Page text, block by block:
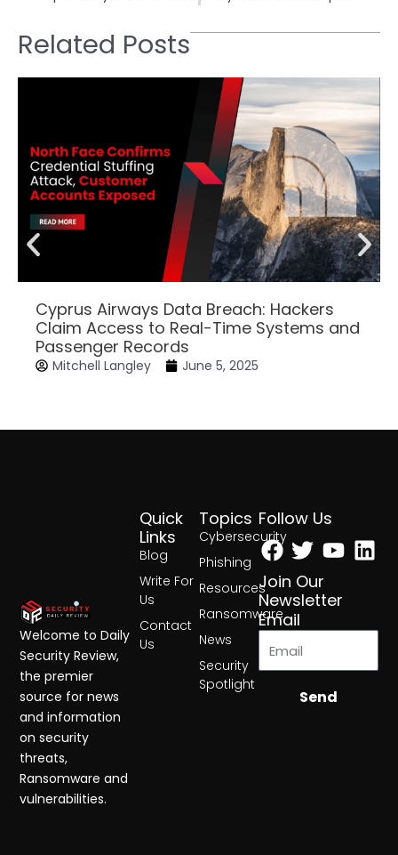
Related Posts
Cyprus Airways Data Breach: Hackers
Claim Access to Real-Time Systems and
Passenger Records
Mitchell Langley June 5, 2025
Topics
Cybersecurity
Phishing
Resources
Ransomware
News
Security
Spotlight
Quick
Links
Blog
Write For
Us
Contact
Us
Follow Us
Facebook
Twitter
Join Our
Newsletter
Email
Send
Welcome to Daily
Security Review,
the premier
source for news
and information
on security
threats,
Ransomware and
vulnerabilities.